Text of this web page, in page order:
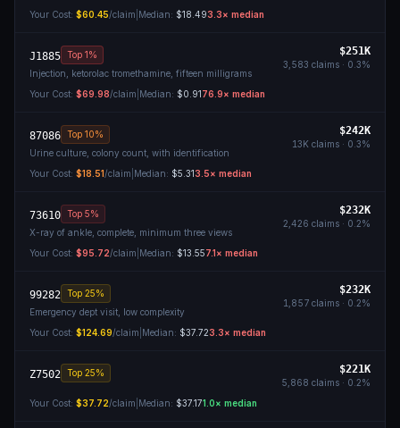
Your Cost: $60.45/claim Median: $18.493.3× median
J1885 Top 1%
Injection, ketorolac tromethamine, fifteen milligrams
$251K
3,583 claims · 0.3%
Your Cost: $69.98/claim Median: $0.9176.9× median
87086 Top 10%
Urine culture, colony count, with identification
$242K
13K claims · 0.3%
Your Cost: $18.51/claim Median: $5.313.5× median
73610 Top 5%
X-ray of ankle, complete, minimum three views
$232K
2,426 claims · 0.2%
Your Cost: $95.72/claim Median: $13.557.1× median
99282 Top 25%
Emergency dept visit, low complexity
$232K
1,857 claims · 0.2%
Your Cost: $124.69/claim Median: $37.723.3× median
Z7502 Top 25% $221K
5,868 claims · 0.2%
Your Cost: $37.72/claim Median: $37.171.0× median